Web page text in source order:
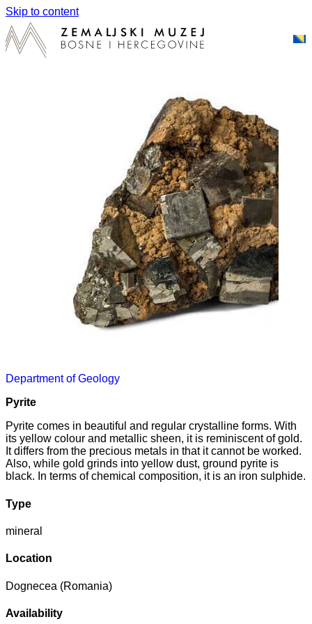
Skip to content
Department of Geology
Pyrite
Pyrite comes in beautiful and regular crystalline forms. With
its yellow colour and metallic sheen, it is reminiscent of gold.
It differs from the precious metals in that it cannot be worked.
Also, while gold grinds into yellow dust, ground pyrite is
black. In terms of chemical composition, it is an iron sulphide.
Type
mineral
Location
Dognecea (Romania)
Availability